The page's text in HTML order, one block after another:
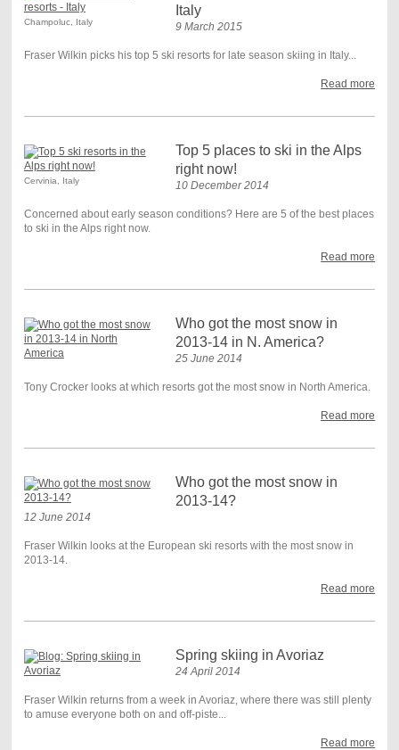
Champoluc, Italy
Italy
9 March 2015
Fraser Wilkin picks his top 5 ski resorts for late season skiing in Italy...
Read more
Cervinia, Italy
Top 5 places to ski in the Alps
right now!
10 December 2014
Concerned about early season conditions? Here are 5 of the best places
to ski in the Alps right now.
Read more
Who got the most snow in
2013-14 in N. America?
25 June 2014
Tony Crocker looks at which resorts got the most snow in North America.
Read more
Who got the most snow in
2013-14?
12 June 2014
Fraser Wilkin looks at the European ski resorts with the most snow in
2013-14.
Read more
Spring skiing in Avoriaz
24 April 2014
Fraser Wilkin returns from a week in Avoriaz, where there was still plenty
to amuse everyone both on and off-piste...
Read more